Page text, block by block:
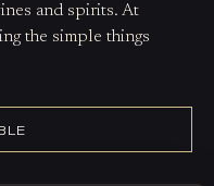
and spirits. At
the simple things